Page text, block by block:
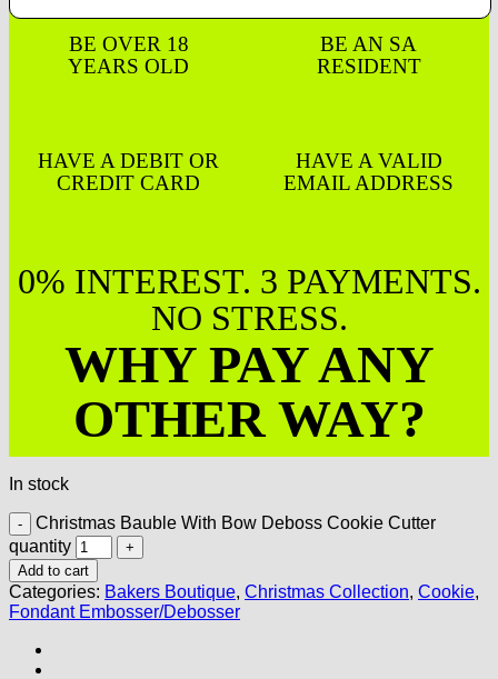
BE OVER 18
YEARS OLD
BE AN SA
RESIDENT
HAVE A DEBIT OR
CREDIT CARD
HAVE A VALID
EMAIL ADDRESS
0% INTEREST. 3 PAYMENTS.
NO STRESS.
WHY PAY ANY
OTHER WAY?
In stock
Christmas Bauble With Bow Deboss Cookie Cutter
quantity
Add to cart
Categories: Bakers Boutique, Christmas Collection, Cookie,
Fondant Embosser/Debosser